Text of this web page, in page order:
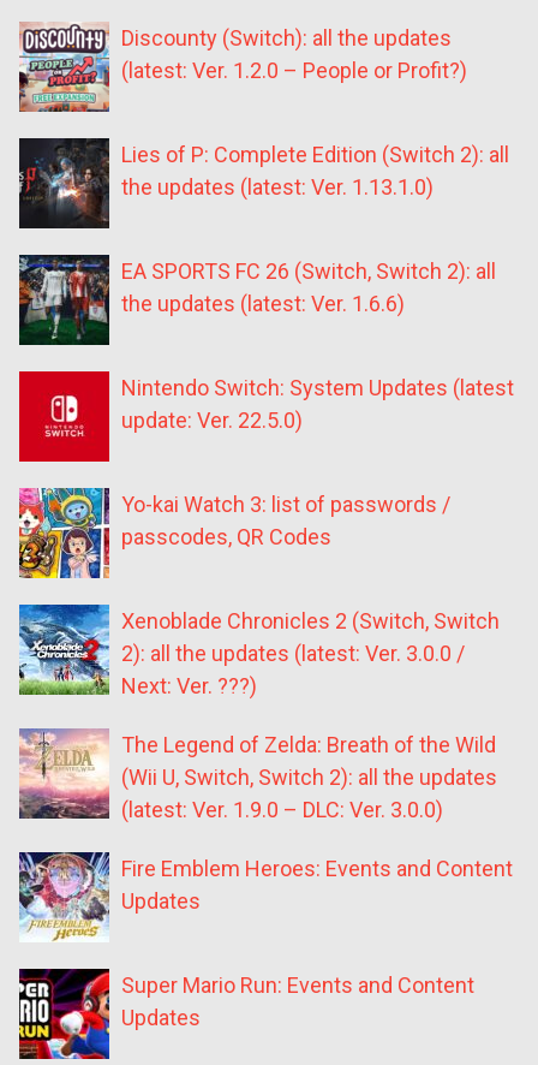
Discounty (Switch): all the updates
(latest: Ver. 1.2.0 – People or Profit?)
Lies of P: Complete Edition (Switch 2): all
the updates (latest: Ver. 1.13.1.0)
EA SPORTS FC 26 (Switch, Switch 2): all
the updates (latest: Ver. 1.6.6)
Nintendo Switch: System Updates (latest
update: Ver. 22.5.0)
Yo-kai Watch 3: list of passwords /
passcodes, QR Codes
Xenoblade Chronicles 2 (Switch, Switch
2): all the updates (latest: Ver. 3.0.0 /
Next: Ver. ???)
The Legend of Zelda: Breath of the Wild
(Wii U, Switch, Switch 2): all the updates
(latest: Ver. 1.9.0 – DLC: Ver. 3.0.0)
Fire Emblem Heroes: Events and Content
Updates
Super Mario Run: Events and Content
Updates